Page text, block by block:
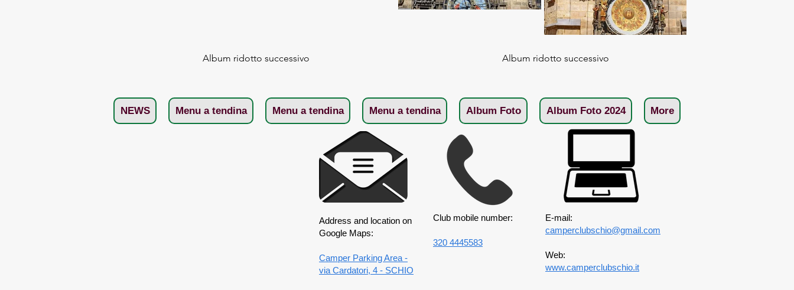
Album ridotto successivo Album ridotto successivo
NEWS Menu a tendina Menu a tendina Menu a tendina Album Foto Album Foto 2024 More
Address and location on
Google Maps:
Camper Parking Area -
via Cardatori, 4 - SCHIO
Club mobile number:
320 4445583
E-mail:
camperclubschio@gmail.com
Web:
www.camperclubschio.it